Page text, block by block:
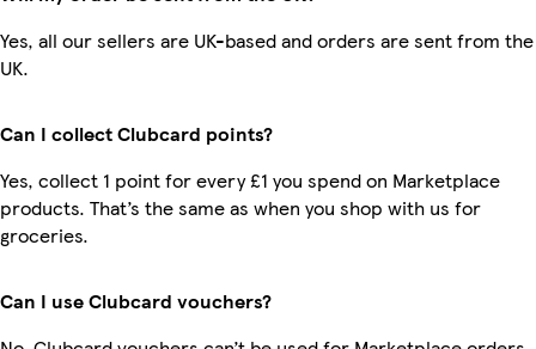
Yes, all our sellers are UK-based and orders are sent from the
UK.
Can I collect Clubcard points?
Yes, collect 1 point for every £1 you spend on Marketplace
products. That’s the same as when you shop with us for
groceries.
Can I use Clubcard vouchers?